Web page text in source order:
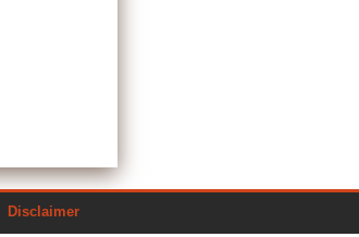
Disclaimer